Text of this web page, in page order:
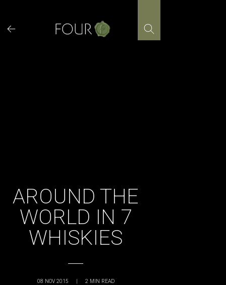
content
AROUND THE
WORLD IN 7
WHISKIES
08 NOV 2015 | 2 MIN READ